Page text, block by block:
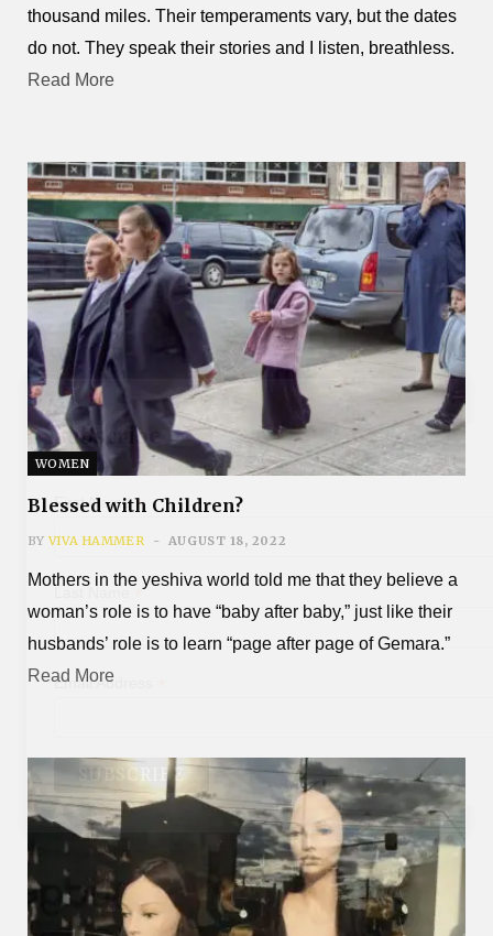
thousand miles. Their temperaments vary, but the dates
do not. They speak their stories and I listen, breathless.
Read More
WOMEN
Blessed with Children?
BY VIVA HAMMER AUGUST 18, 2022
Mothers in the yeshiva world told me that they believe a
woman’s role is to have “baby after baby,” just like their
husbands’ role is to learn “page after page of Gemara.”
Read More
Subscribe
First Name*
*
Email Address